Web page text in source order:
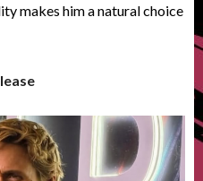
makes him a natural choice